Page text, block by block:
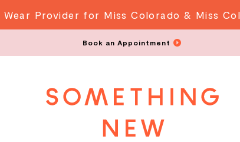
Provider for Miss Colorado & Miss
Book an Appointment